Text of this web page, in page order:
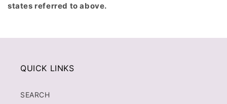
states referred to above.
QUICK LINKS
SEARCH